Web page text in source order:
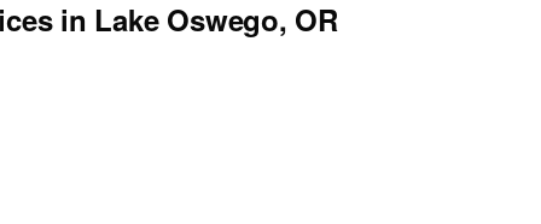
in Lake Oswego, OR